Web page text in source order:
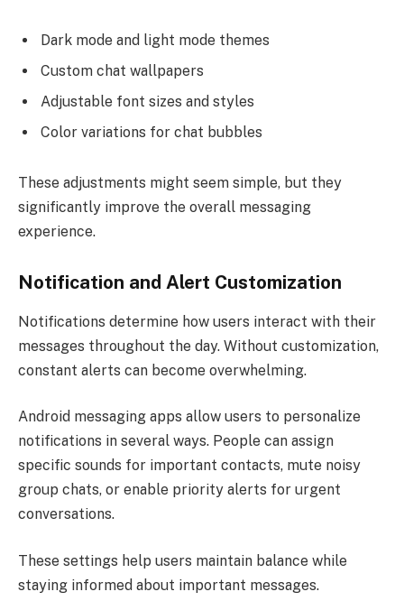
Dark mode and light mode themes
Custom chat wallpapers
Adjustable font sizes and styles
Color variations for chat bubbles
These adjustments might seem simple, but they
significantly improve the overall messaging
experience.
Notification and Alert Customization
Notifications determine how users interact with their
messages throughout the day. Without customization,
constant alerts can become overwhelming.
Android messaging apps allow users to personalize
notifications in several ways. People can assign
specific sounds for important contacts, mute noisy
group chats, or enable priority alerts for urgent
conversations.
These settings help users maintain balance while
staying informed about important messages.